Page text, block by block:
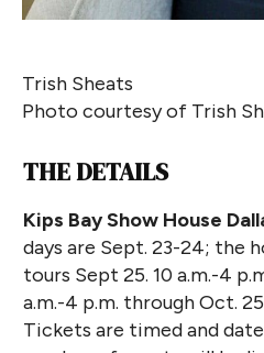
Trish Sheats
Photo courtesy of Trish
THE DETAILS
Kips Bay Show House
days are Sept. 23-24; the
tours Sept 25. 10 a.m.-4
a.m.-4 p.m. through Oct.
Tickets are timed and